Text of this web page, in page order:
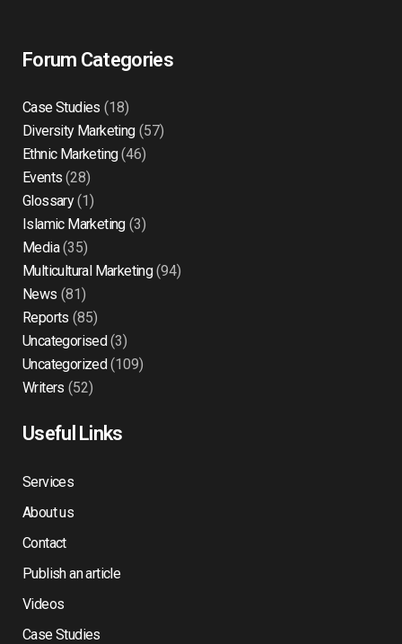
Forum Categories
Case Studies (18)
Diversity Marketing(57)
Ethnic Marketing(46)
Events (28)
Glossary(1)
Islamic Marketing(3)
Media(35)
Multicultural Marketing(94)
News (81)
Reports (85)
Uncategorised(3)
Uncategorized(109)
Writers (52)
Useful Links
Services
About us
Contact
Publish an article
Videos
Case Studies